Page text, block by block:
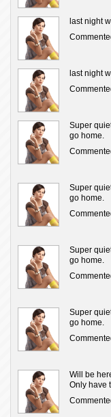
last night
last night
Super
go home.
Super
go home.
Super
go home.
Super
go home.
Will be
Only have